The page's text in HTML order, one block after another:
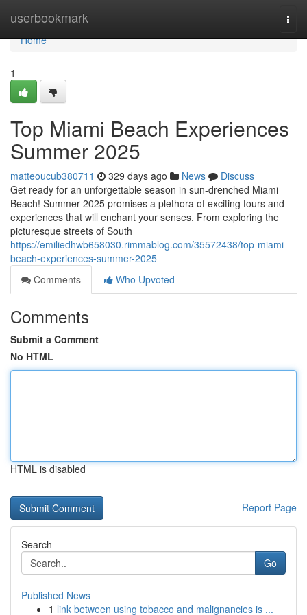
userbookmark
Home
Home
1
Top Miami Beach Experiences
Summer 2025
matteoucub380711 329 days ago News
Discuss
Get ready for an unforgettable season in sun-drenched Miami
Beach! Summer 2025 promises a plethora of exciting tours and
experiences that will enchant your senses. From exploring the
picturesque streets of South
https://emiliedhwb658030.rimmablog.com/35572438/top-miami-
beach-experiences-summer-2025
Comments
Who Upvoted
Comments
Submit a Comment
No HTML
HTML is disabled
Report Page
Search
Go
Published News
1 link between using tobacco and malignancies is ...